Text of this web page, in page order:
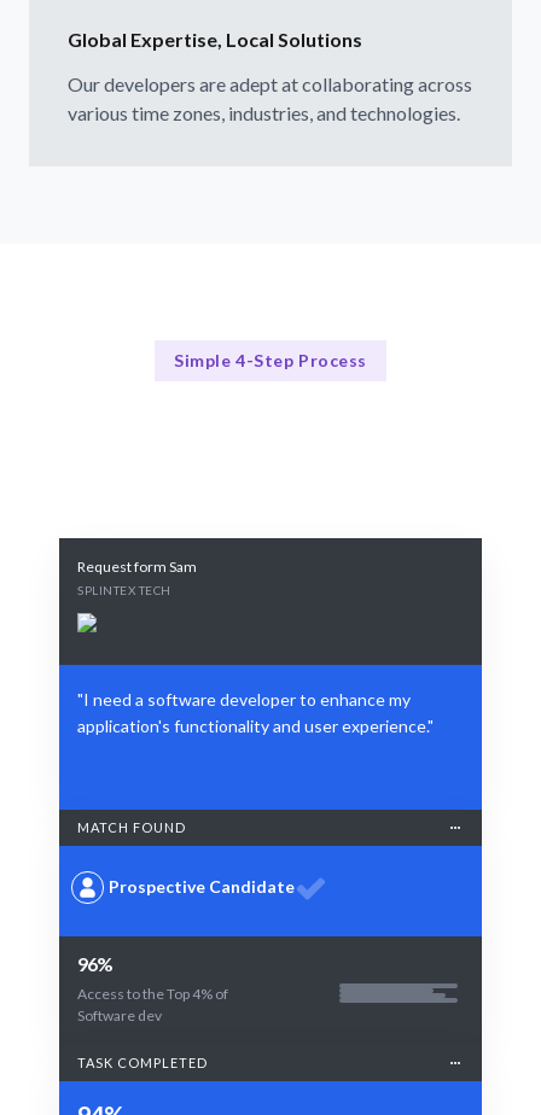
Global Expertise, Local Solutions
Our developers are adept at collaborating across
various time zones, industries, and technologies.
Simple 4-Step Process
Request form Sam
SPLINTEX TECH
"I need a software developer to enhance my
application's functionality and user experience."
MATCH FOUND
Prospective Candidate
96%
Access to the Top 4% of
Software dev
TASK COMPLETED